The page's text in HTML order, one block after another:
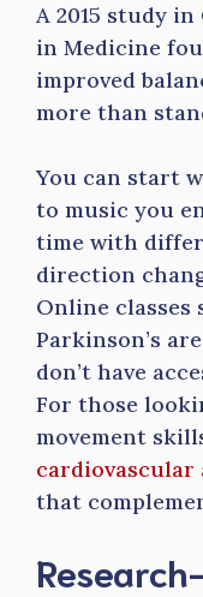
A 2015 study
in Medicine
improved
more than
You can start
to music you
time with
direction
Online classes
Parkinson’s
don’t have
For those
movement
that